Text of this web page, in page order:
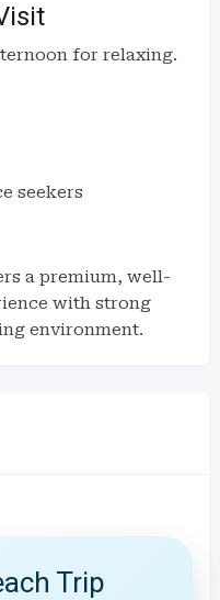
for relaxing.
seekers
a premium, well-
with strong
environment.
Trip